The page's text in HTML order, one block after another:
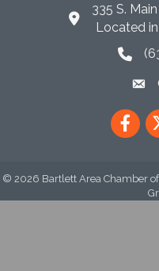
335 S.
Located
phone
© 2026 Bartlett Area Chamber